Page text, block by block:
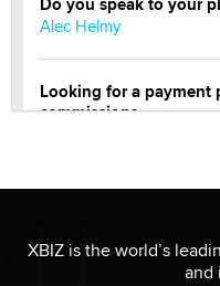
Alec Helmy
Looking for a payment
commissions
XBIZ is the world’s
and